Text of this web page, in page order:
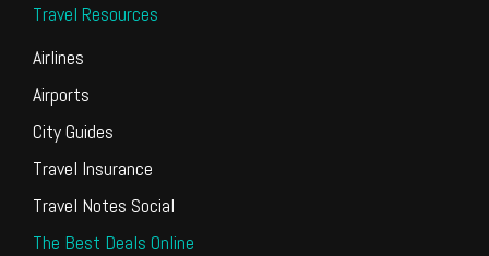
Travel Resources
Airlines
Airports
City Guides
Travel Insurance
Travel Notes Social
The Best Deals Online